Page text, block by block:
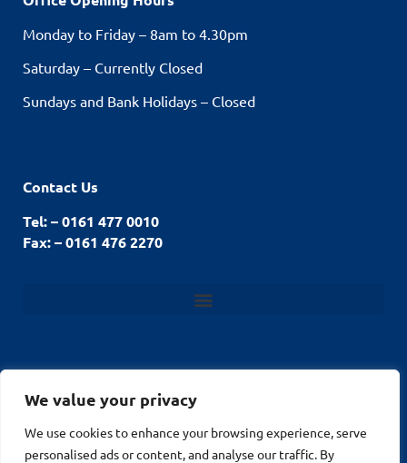
We value your privacy
We use cookies to enhance your browsing experience, serve
personalised ads or content, and analyse our traffic. By
Monday to Friday – 8am to 4.30pm
Saturday – Currently Closed
Sundays and Bank Holidays – Closed
Contact Us
Tel: – 0161 477 0010
Fax: – 0161 476 2270
© Stockport Fencing
Website by